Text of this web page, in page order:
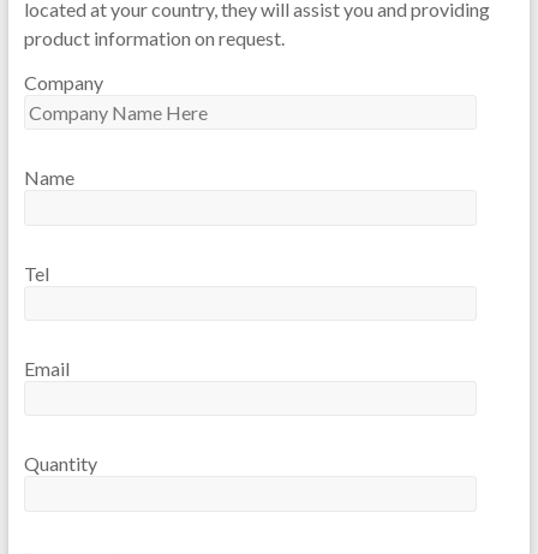
located at your country, they will assist you and providing
product information on request.
Company
Name
Tel
Email
Quantity